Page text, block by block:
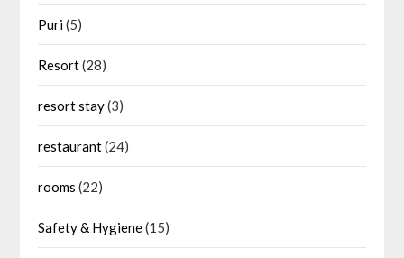
Puri(5)
Resort(28)
resort stay(3)
restaurant(24)
rooms (22)
Safety & Hygiene(15)